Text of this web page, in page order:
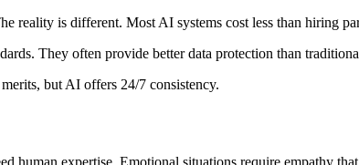
reality is different. Most AI systems cost less than hiring
They often provide better data protection than
but AI offers 24/7 consistency.
human expertise. Emotional situations require empathy